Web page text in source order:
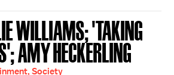
WILLIAMS; 'TAKING
AMY HECKERLING
Society